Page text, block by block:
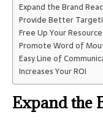
Expand the Brand
Provide Better
Free Up Your
Promote Word of
Easy Line of
Increases Your ROI
Expand the